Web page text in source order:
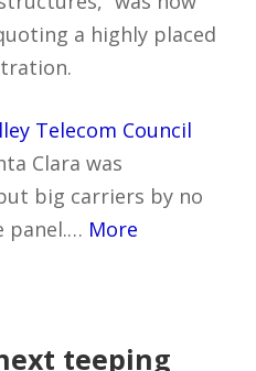
a highly placed
Telecom Council
Clara was
big carriers by no
panel.… More
teeping